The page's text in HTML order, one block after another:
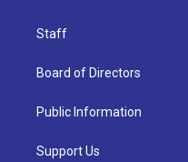
Staff
Board of Directors
Public Information
Support Us